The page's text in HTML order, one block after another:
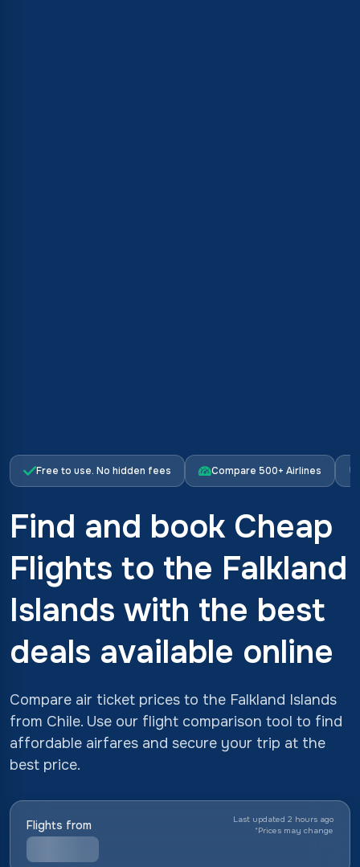
Free to use. No hidden fees Compare 500+ Airlines
Find and book Cheap
Flights to the Falkland
Islands with the best
deals available online
Compare air ticket prices to the Falkland Islands
from Chile. Use our flight comparison tool to find
affordable airfares and secure your trip at the
best price.
Flights from
Last updated 2 hours ago
*Prices may change